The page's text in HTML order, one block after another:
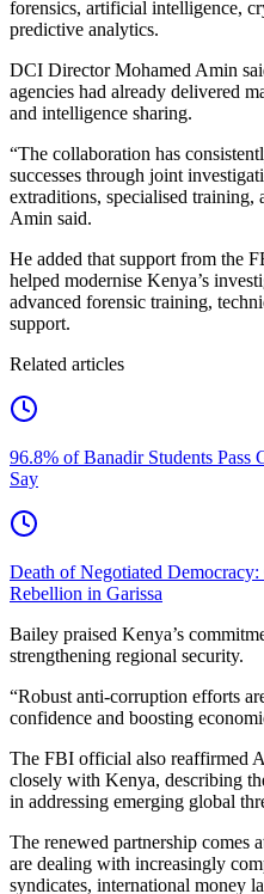
forensics, artificial intelligence,
predictive analytics.
DCI Director Mohamed Amin
agencies had already delivered
and intelligence sharing.
“The collaboration has
successes through joint
extraditions, specialised
Amin said.
He added that support from the
helped modernise Kenya’s
advanced forensic training,
support.
Related articles
96.8% of Banadir Students Pass
Say
Death of Negotiated
Rebellion in Garissa
Bailey praised Kenya’s
strengthening regional security.
“Robust anti-corruption efforts
confidence and boosting
The FBI official also reaffirmed
closely with Kenya, describing
in addressing emerging global
The renewed partnership comes
are dealing with increasingly
syndicates, international money